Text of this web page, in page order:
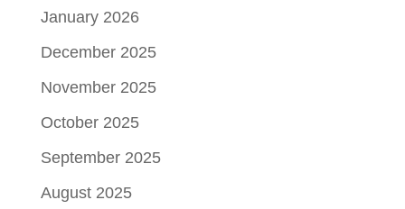
January 2026
December 2025
November 2025
October 2025
September 2025
August 2025